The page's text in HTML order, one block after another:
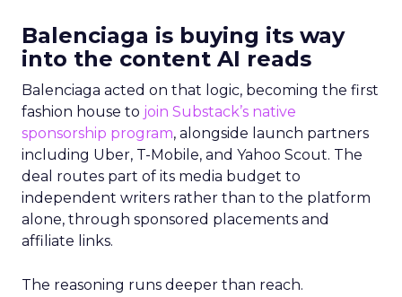
Balenciaga is buying its way
into the content AI reads
Balenciaga acted on that logic, becoming the first
fashion house to join Substack’s native
sponsorship program, alongside launch partners
including Uber, T-Mobile, and Yahoo Scout. The
deal routes part of its media budget to
independent writers rather than to the platform
alone, through sponsored placements and
affiliate links.
The reasoning runs deeper than reach.